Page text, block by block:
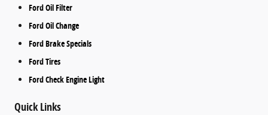
Ford Oil Filter
Ford Oil Change
Ford Brake Specials
Ford Tires
Ford Check Engine Light
Quick Links